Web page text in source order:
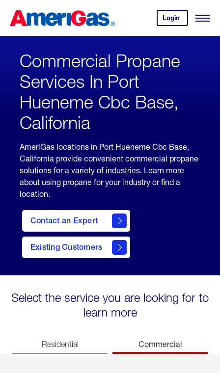
Content
Login
your
account.
Open
Skipped.
Commercial Propane
Services In Port
Hueneme Cbc Base,
California
AmeriGas locations in Port Hueneme Cbc Base,
California provide convenient commercial propane
solutions for a variety of industries. Learn more
about using propane for your industry or find a
location.
Contact an Expert
Existing Customers
contact
Select the service you are looking for to
learn more
Residential Commercial